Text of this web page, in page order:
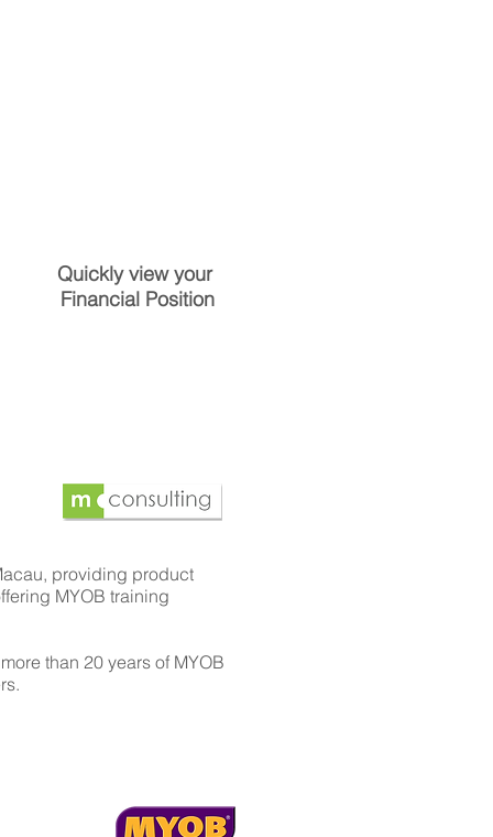
Quickly view your
Financial Position
providing product
MYOB training
than 20 years of MYOB